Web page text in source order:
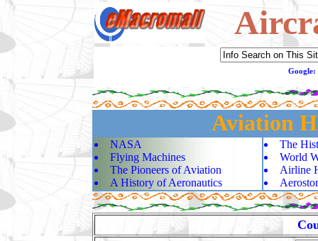
Google:
Aviation
NASA
Flying Machines
The Pioneers of Aviation
A History of Aeronautics
The
World
Airline